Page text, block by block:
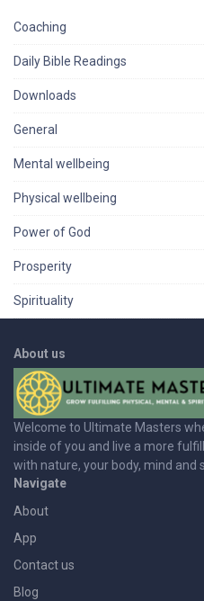
Coaching
Daily Bible Readings
Downloads
General
Mental wellbeing
Physical wellbeing
Power of God
Prosperity
Spirituality
About us
Welcome to Ultimate Masters
inside of you and live a more
with nature, your body, mind and
Navigate
About
App
Contact us
Blog